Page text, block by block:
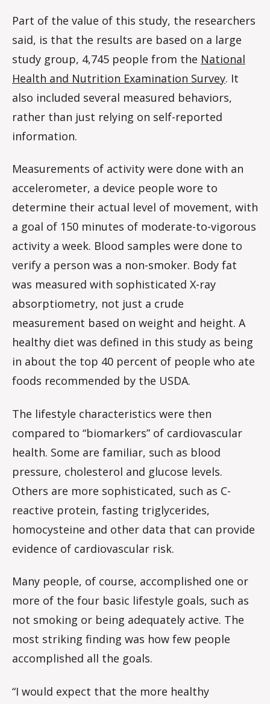
Part of the value of this study, the researchers
said, is that the results are based on a large
study group, 4,745 people from the National
Health and Nutrition Examination Survey. It
also included several measured behaviors,
rather than just relying on self-reported
information.
Measurements of activity were done with an
accelerometer, a device people wore to
determine their actual level of movement, with
a goal of 150 minutes of moderate-to-vigorous
activity a week. Blood samples were done to
verify a person was a non-smoker. Body fat
was measured with sophisticated X-ray
absorptiometry, not just a crude
measurement based on weight and height. A
healthy diet was defined in this study as being
in about the top 40 percent of people who ate
foods recommended by the USDA.
The lifestyle characteristics were then
compared to “biomarkers” of cardiovascular
health. Some are familiar, such as blood
pressure, cholesterol and glucose levels.
Others are more sophisticated, such as C-
reactive protein, fasting triglycerides,
homocysteine and other data that can provide
evidence of cardiovascular risk.
Many people, of course, accomplished one or
more of the four basic lifestyle goals, such as
not smoking or being adequately active. The
most striking finding was how few people
accomplished all the goals.
“I would expect that the more healthy